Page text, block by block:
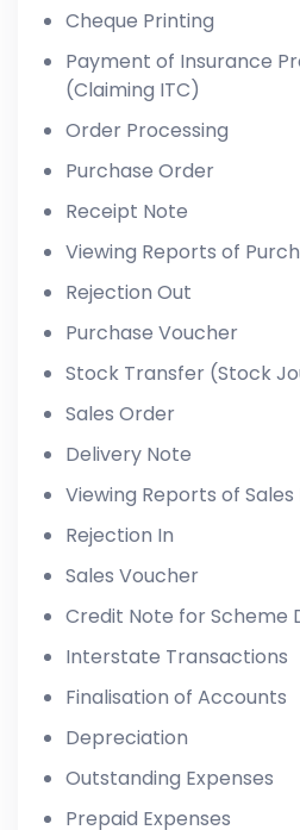
Cheque Printing
Payment of Insurance
(Claiming ITC)
Order Processing
Purchase Order
Receipt Note
Viewing Reports of
Rejection Out
Purchase Voucher
Stock Transfer (Stock
Sales Order
Delivery Note
Viewing Reports of Sales
Rejection In
Sales Voucher
Credit Note for Scheme
Interstate Transactions
Finalisation of Accounts
Depreciation
Outstanding Expenses
Prepaid Expenses